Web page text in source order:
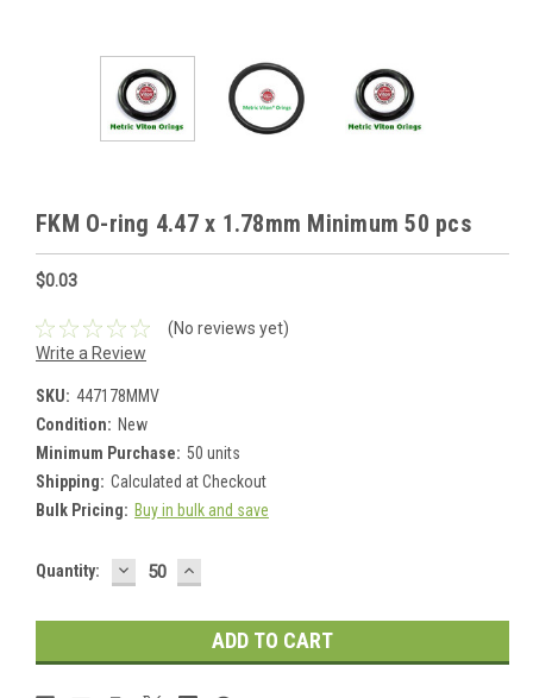
FKM O-ring 4.47 x 1.78mm Minimum 50 pcs
$0.03
(No reviews yet)
Write a Review
SKU: 447178MMV
Condition: New
Minimum Purchase: 50 units
Shipping: Calculated at Checkout
Bulk Pricing: Buy in bulk and save
Current
Quantity: DECREASE
QUANTITY:
INCREASE
QUANTITY: